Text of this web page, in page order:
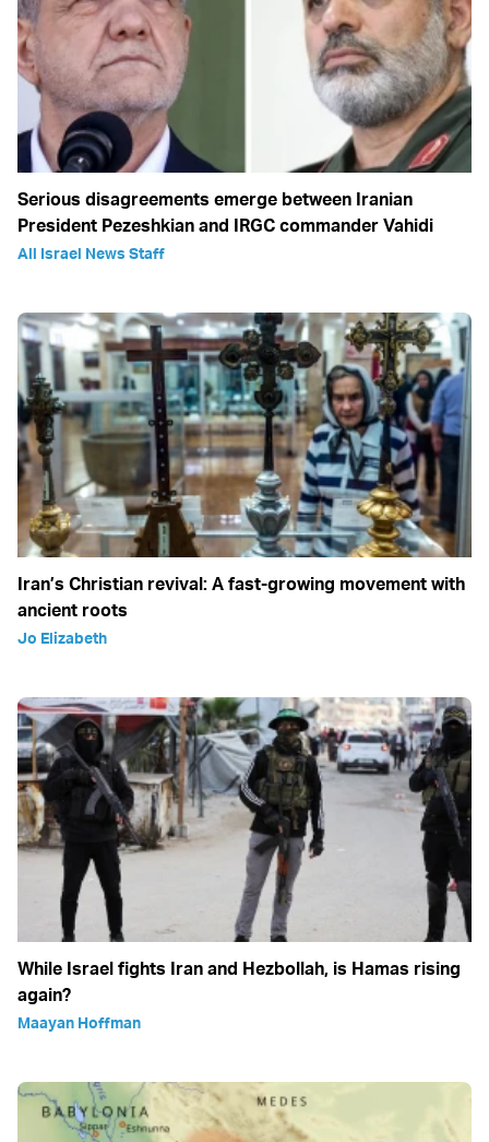
Serious disagreements emerge between Iranian
President Pezeshkian and IRGC commander Vahidi
All Israel News Staff
Iran’s Christian revival: A fast-growing movement with
ancient roots
Jo Elizabeth
While Israel fights Iran and Hezbollah, is Hamas rising
again?
Maayan Hoffman